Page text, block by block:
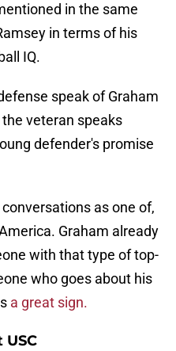
in the same
in terms of his
IQ.
speak of Graham
veteran speaks
defender's promise
as one of,
Graham already
with that type of top-
who goes about his
a great sign.